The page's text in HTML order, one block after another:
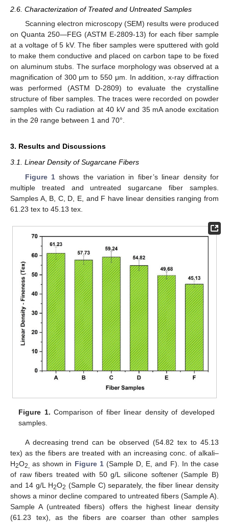
2.6. Characterization of Treated and Untreated Samples
Scanning electron microscopy (SEM) results were produced
on Quanta 250—FEG (ASTM E-2809-13) for each fiber sample
at a voltage of 5 kV. The fiber samples were sputtered with gold
to make them conductive and placed on carbon tape to be fixed
on aluminum stubs. The surface morphology was observed at a
magnification of 300 μm to 550 μm. In addition, x-ray diffraction
was performed (ASTM D-2809) to evaluate the crystalline
structure of fiber samples. The traces were recorded on powder
samples with Cu radiation at 40 kV and 35 mA anode excitation
in the 2θ range between 1 and 70°.
3. Results and Discussions
3.1. Linear Density of Sugarcane Fibers
Figure 1shows the variation in fiber’s linear density for
multiple treated and untreated sugarcane fiber samples.
Samples A, B, C, D, E, and F have linear densities ranging from
61.23 tex to 45.13 tex.
Figure 1. Comparison of fiber linear density of developed
samples.
A decreasing trend can be observed (54.82 tex to 45.13
tex) as the fibers are treated with an increasing conc. of alkali–
H2O2, as shown in Figure 1(Sample D, E, and F). In the case
of raw fibers treated with 50 g/L silicone softener (Sample B)
and 14 g/L H2O2 (Sample C) separately, the fiber linear density
shows a minor decline compared to untreated fibers (Sample A).
Sample A (untreated fibers) offers the highest linear density
(61.23 tex), as the fibers are coarser than other samples